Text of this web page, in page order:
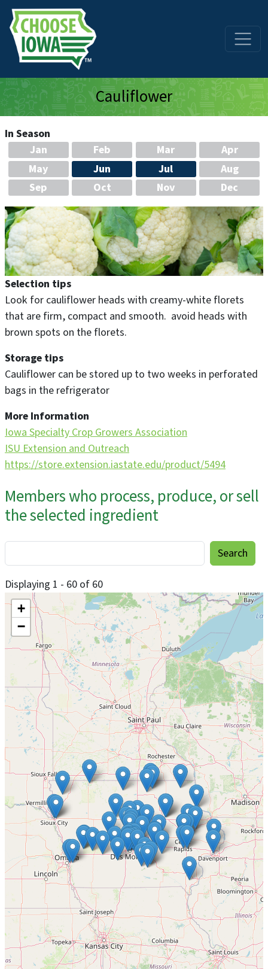
Skip to main content
Cauliflower
In Season
Jan
Feb Mar
Apr
May
Jun Jul
Aug
Sep
Oct Nov Dec
Selection tips
Look for cauliflower heads with creamy-white florets
that are firm, compact and smooth. avoid heads with
brown spots on the florets.
Storage tips
Cauliflower can be stored up to two weeks in perforated
bags in the refrigerator
More Information
Iowa Specialty Crop Growers Association
ISU Extension and Outreach
https://store.extension.iastate.edu/product/5494
Members who process, produce, or sell
the selected ingredient
Displaying 1 - 60 of 60
+
−